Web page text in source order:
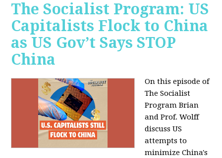
The Socialist Program: US
Capitalists Flock to China
as US Gov’t Says STOP
China
On this episode of
The Socialist
Program Brian
and Prof. Wolff
discuss US
attempts to
minimize China's